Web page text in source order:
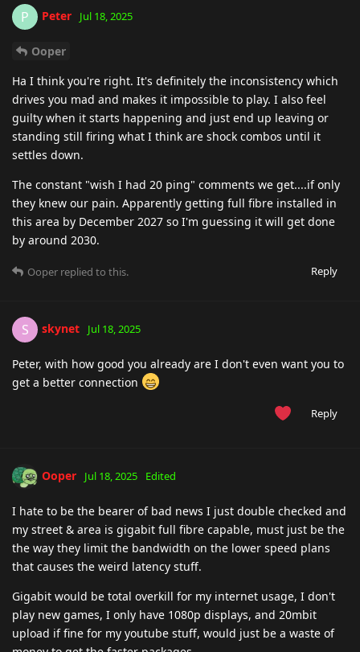
P Peter Jul 18, 2025
Ooper
Ha I think you're right. It's definitely the inconsistency which
drives you mad and makes it impossible to play. I also feel
guilty when it starts happening and just end up leaving or
standing still firing what I think are shock combos until it
settles down.
The constant "wish I had 20 ping" comments we get....if only
they knew our pain. Apparently getting full fibre installed in
this area by December 2027 so I'm guessing it will get done
by around 2030.
Reply
Ooper replied to this.
S skynet Jul 18, 2025
Peter, with how good you already are I don't even want you to
get a better connection
Reply
Ooper Jul 18, 2025 Edited
I hate to be the bearer of bad news I just double checked and
my street & area is gigabit full fibre capable, must just be the
the way they limit the bandwidth on the lower speed plans
that causes the weird latency stuff.
Gigabit would be total overkill for my internet usage, I don't
play new games, I only have 1080p displays, and 20mbit
upload if fine for my youtube stuff, would just be a waste of